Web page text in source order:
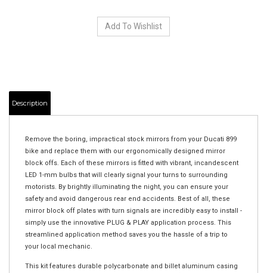
Description
bike and replace them with our ergonomically designed mirror
block offs. Each of these mirrors is fitted with vibrant, incandescent
LED 1-mm bulbs that will clearly signal your turns to surrounding
motorists. By brightly illuminating the night, you can ensure your
safety and avoid dangerous rear end accidents. Best of all, these
mirror block off plates with turn signals are incredibly easy to install -
simply use the innovative PLUG & PLAY application process. This
streamlined application method saves you the hassle of a trip to
your local mechanic.
that prevents cracks and protects the longevity of your LED turn